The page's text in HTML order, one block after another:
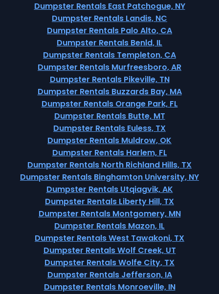
Dumpster Rentals East Patchogue, NY
Dumpster Rentals Landis, NC
Dumpster Rentals Palo Alto, CA
Dumpster Rentals Benld, IL
Dumpster Rentals Templeton, CA
Dumpster Rentals Murfreesboro, AR
Dumpster Rentals Pikeville, TN
Dumpster Rentals Buzzards Bay, MA
Dumpster Rentals Orange Park, FL
Dumpster Rentals Butte, MT
Dumpster Rentals Euless, TX
Dumpster Rentals Muldrow, OK
Dumpster Rentals Harlem, FL
Dumpster Rentals North Richland Hills, TX
Dumpster Rentals Binghamton University, NY
Dumpster Rentals Utqiagvik, AK
Dumpster Rentals Liberty Hill, TX
Dumpster Rentals Montgomery, MN
Dumpster Rentals Mazon, IL
Dumpster Rentals West Tawakoni, TX
Dumpster Rentals Wolf Creek, UT
Dumpster Rentals Wolfe City, TX
Dumpster Rentals Jefferson, IA
Dumpster Rentals Monroeville, IN